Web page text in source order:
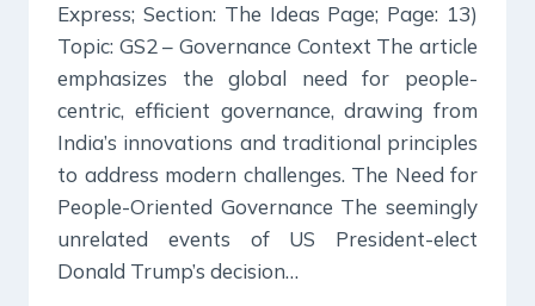
Express; Section: The Ideas Page; Page: 13)
Topic: GS2 – Governance Context The article
emphasizes the global need for people-
centric, efficient governance, drawing from
India’s innovations and traditional principles
to address modern challenges. The Need for
People-Oriented Governance The seemingly
unrelated events of US President-elect
Donald Trump’s decision…